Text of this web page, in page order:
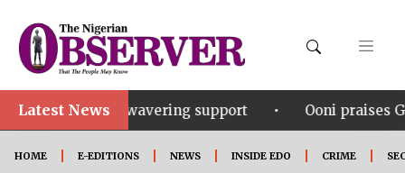
Latest News
unwavering support • Ooni praises Gov
HOME E-EDITIONS NEWS INSIDE EDO CRIME